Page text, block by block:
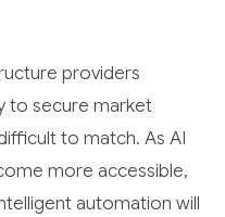
providers
to secure market
to match. As AI
more accessible,
automation will